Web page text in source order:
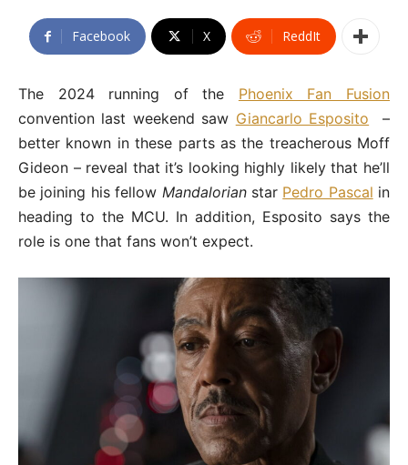
Facebook X ReddIt
The 2024 running of the Phoenix Fan Fusion
convention last weekend saw Giancarlo Esposito –
better known in these parts as the treacherous Moff
Gideon – reveal that it’s looking highly likely that he’ll
be joining his fellow Mandalorianstar Pedro Pascal in
heading to the MCU. In addition, Esposito says the
role is one that fans won’t expect.